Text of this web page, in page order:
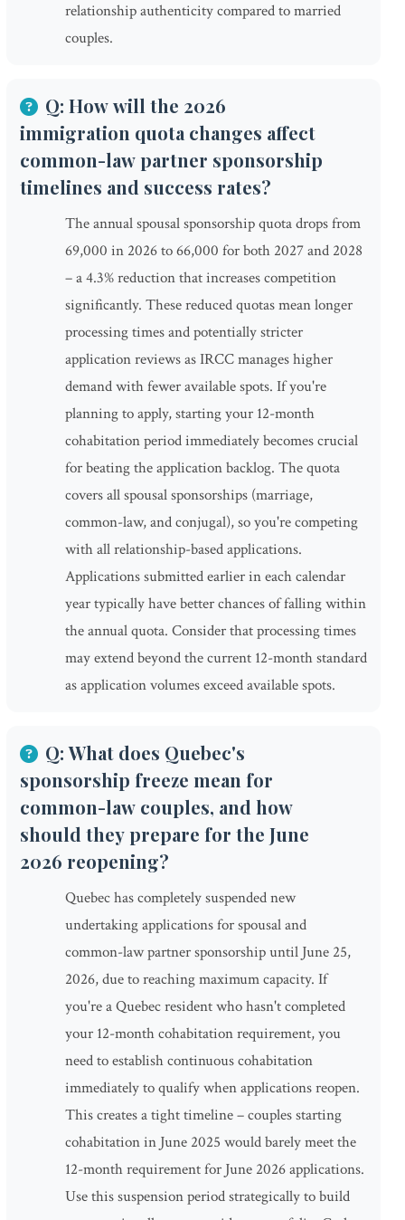
relationship authenticity compared to married
couples.
Q: How will the 2026
immigration quota changes affect
common-law partner sponsorship
timelines and success rates?
The annual spousal sponsorship quota drops from
69,000 in 2026 to 66,000 for both 2027 and 2028
– a 4.3% reduction that increases competition
significantly. These reduced quotas mean longer
processing times and potentially stricter
application reviews as IRCC manages higher
demand with fewer available spots. If you're
planning to apply, starting your 12-month
cohabitation period immediately becomes crucial
for beating the application backlog. The quota
covers all spousal sponsorships (marriage,
common-law, and conjugal), so you're competing
with all relationship-based applications.
Applications submitted earlier in each calendar
year typically have better chances of falling within
the annual quota. Consider that processing times
may extend beyond the current 12-month standard
as application volumes exceed available spots.
Q: What does Quebec's
sponsorship freeze mean for
common-law couples, and how
should they prepare for the June
2026 reopening?
Quebec has completely suspended new
undertaking applications for spousal and
common-law partner sponsorship until June 25,
2026, due to reaching maximum capacity. If
you're a Quebec resident who hasn't completed
your 12-month cohabitation requirement, you
need to establish continuous cohabitation
immediately to qualify when applications reopen.
This creates a tight timeline – couples starting
cohabitation in June 2025 would barely meet the
12-month requirement for June 2026 applications.
Use this suspension period strategically to build